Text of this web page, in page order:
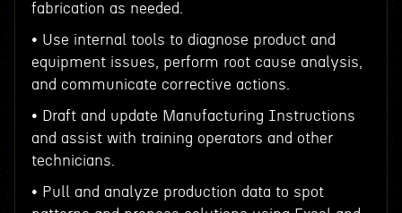
fabrication as needed.
• Use internal tools to diagnose product and
equipment issues, perform root cause analysis,
and communicate corrective actions.
• Draft and update Manufacturing Instructions
and assist with training operators and other
technicians.
• Pull and analyze production data to spot